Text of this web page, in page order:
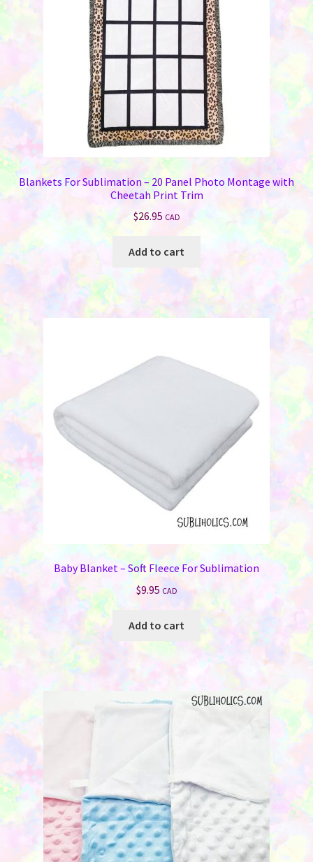
Blankets For Sublimation – 20 Panel Photo Montage with
Cheetah Print Trim
$26.95 CAD
Add to cart
Baby Blanket – Soft Fleece For Sublimation
$9.95 CAD
Add to cart